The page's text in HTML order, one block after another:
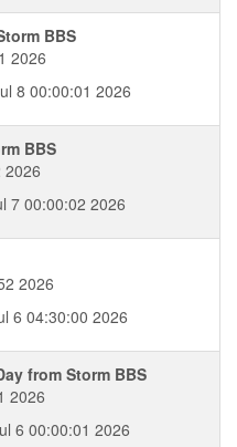
BBS
2026
8 00:00:01 2026
BBS
2026
7 00:00:02 2026
2026
6 04:30:00 2026
from Storm BBS
2026
6 00:00:01 2026